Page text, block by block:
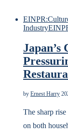
Industry
Japan’s
by Ernest Harry
The sharp
on both